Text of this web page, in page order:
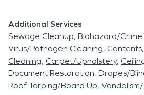
Additional Services
Sewage Cleanup Biohazard/Crime
Virus/Pathogen Cleaning Contents
Cleaning Carpet/Upholstery
Document Restoration Drapes/
Roof Tarping/Board Up